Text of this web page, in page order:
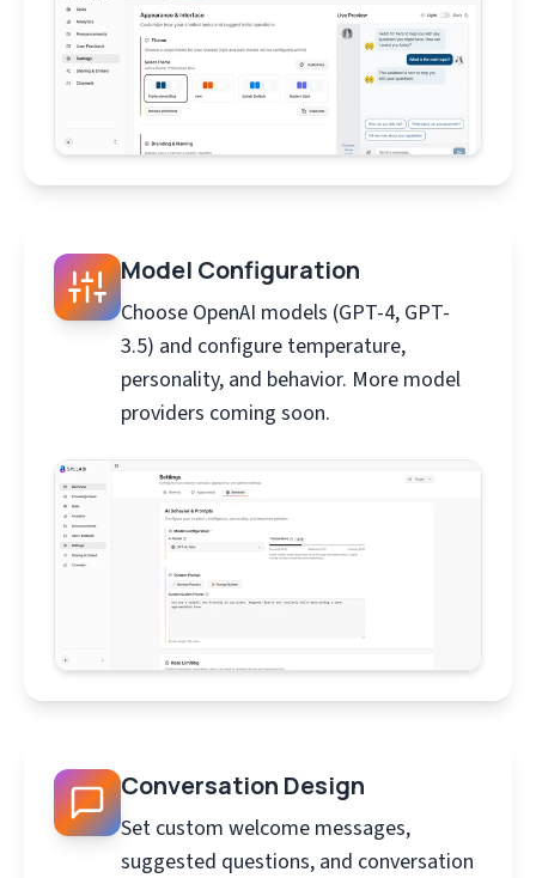
Model Configuration
Choose OpenAI models (GPT-4, GPT-
3.5) and configure temperature,
personality, and behavior. More model
providers coming soon.
Conversation Design
Set custom welcome messages,
suggested questions, and conversation